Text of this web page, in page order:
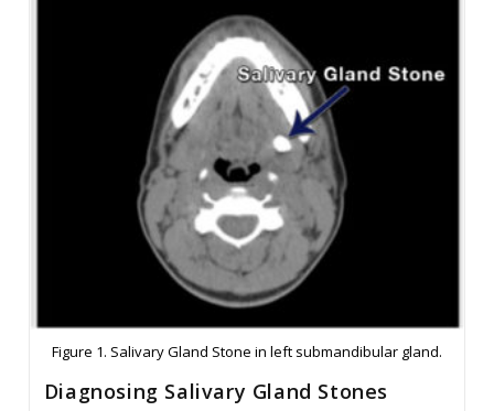
Figure 1. Salivary Gland Stone in left submandibular gland.
Diagnosing Salivary Gland Stones